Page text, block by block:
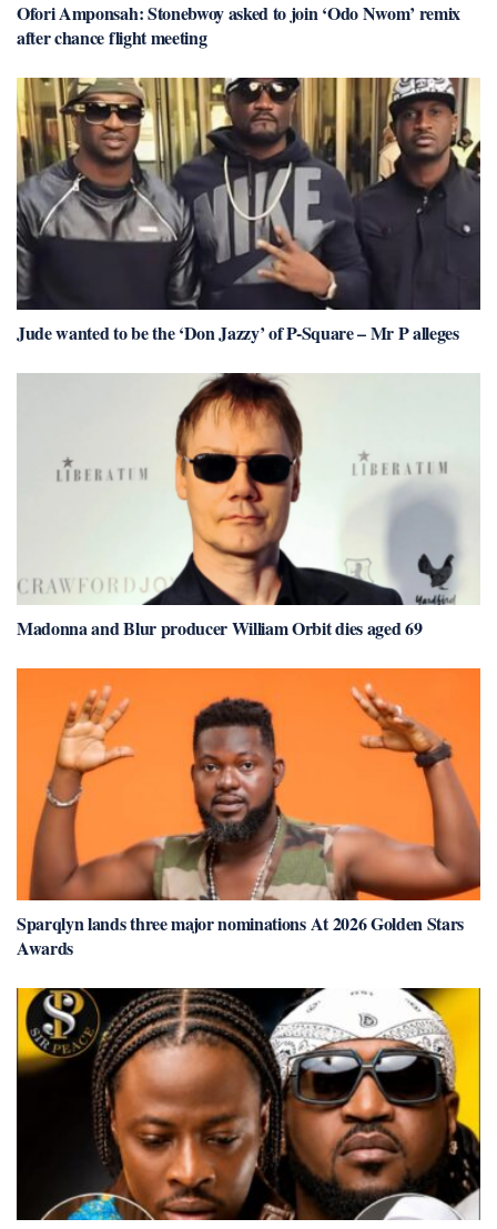
Ofori Amponsah: Stonebwoy asked to join ‘Odo Nwom’ remix
after chance flight meeting
Jude wanted to be the ‘Don Jazzy’ of P-Square – Mr P alleges
Madonna and Blur producer William Orbit dies aged 69
Sparqlyn lands three major nominations At 2026 Golden Stars
Awards